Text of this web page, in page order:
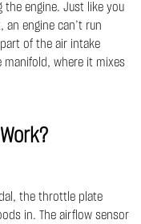
engine. Just like you
engine can’t run
of the air intake
where it mixes
the throttle plate
in. The airflow sensor